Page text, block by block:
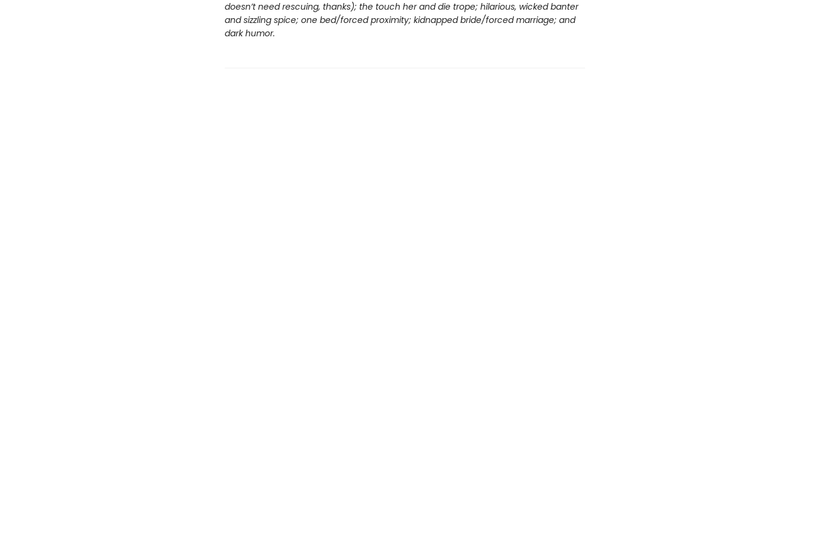
doesn’t need rescuing, thanks); the touch her and die trope; hilarious, wicked banter
and sizzling spice; one bed/forced proximity; kidnapped bride/forced marriage; and
dark humor.